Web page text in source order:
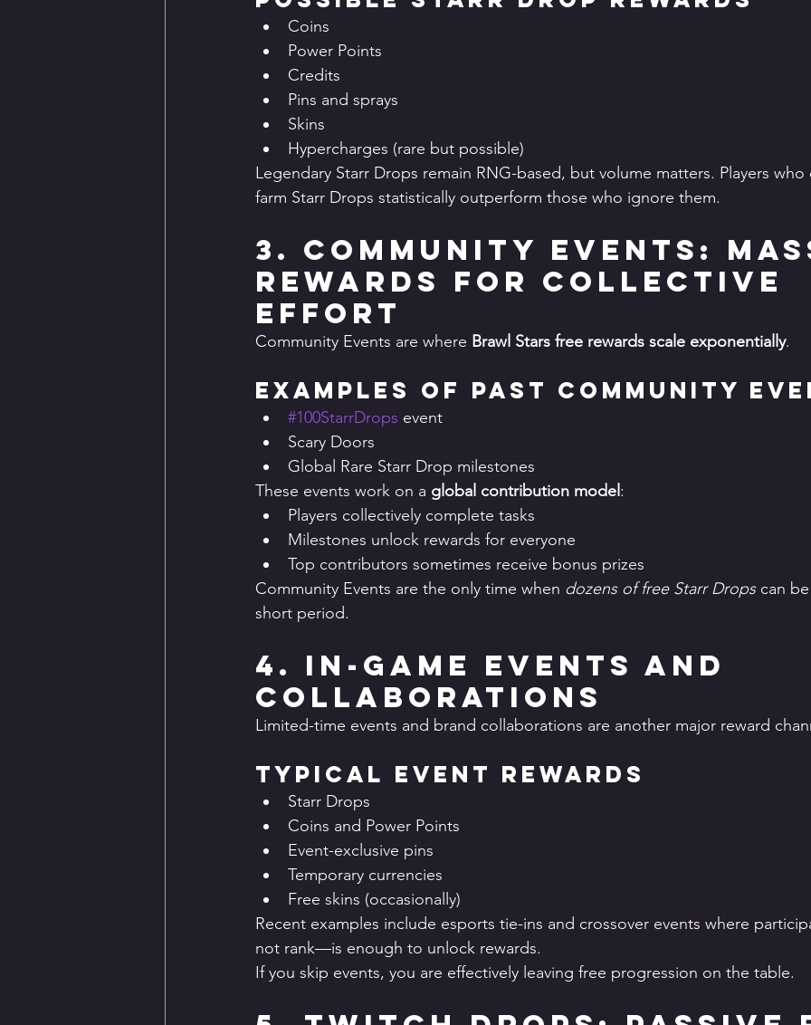
Coins
Power Points
Credits
Pins and sprays
Skins
Hypercharges (rare but possible)
Legendary Starr Drops remain RNG-based, but volume matters. Players who
farm Starr Drops statistically outperform those who ignore them.
3. Community Events:
Rewards for Collective
Effort
Community Events are where Brawl Stars free rewards scale exponentially.
Examples of Past Community
#100StarrDrops event
Scary Doors
Global Rare Starr Drop milestones
These events work on a global contribution model :
Players collectively complete tasks
Milestones unlock rewards for everyone
Top contributors sometimes receive bonus prizes
Community Events are the only time when dozens of free Starr Drops can be
short period.
4. In-Game Events and
Collaborations
Limited-time events and brand collaborations are another major reward
Typical Event Rewards
Starr Drops
Coins and Power Points
Event-exclusive pins
Temporary currencies
Free skins (occasionally)
Recent examples include esports tie-ins and crossover events where
not rank—is enough to unlock rewards.
If you skip events, you are effectively leaving free progression on the table.